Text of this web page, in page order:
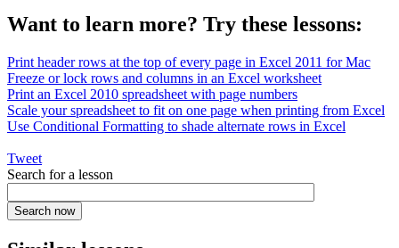
Want to learn more? Try these lessons:
Print header rows at the top of every page in Excel 2011 for Mac
Freeze or lock rows and columns in an Excel worksheet
Print an Excel 2010 spreadsheet with page numbers
Scale your spreadsheet to fit on one page when printing from Excel
Use Conditional Formatting to shade alternate rows in Excel
Tweet
Search for a lesson